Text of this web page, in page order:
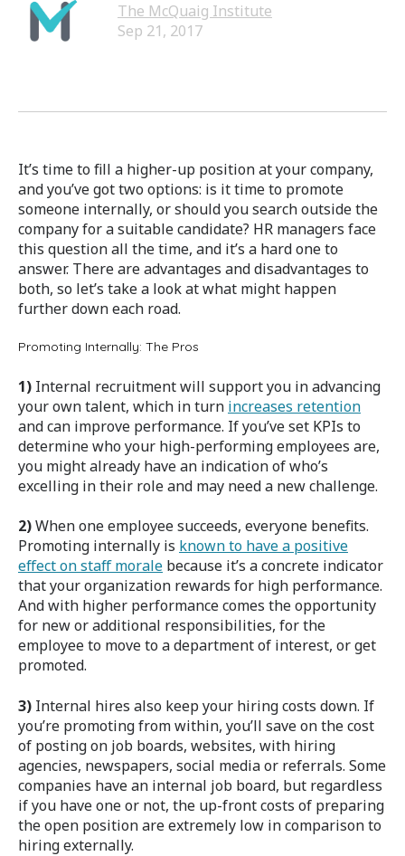
The McQuaig Institute
Sep 21, 2017
It’s time to fill a higher-up position at your company,
and you’ve got two options: is it time to promote
someone internally, or should you search outside the
company for a suitable candidate? HR managers face
this question all the time, and it’s a hard one to
answer. There are advantages and disadvantages to
both, so let’s take a look at what might happen
further down each road.
Promoting Internally: The Pros
1) Internal recruitment will support you in advancing
your own talent, which in turn increases retention
and can improve performance. If you’ve set KPIs to
determine who your high-performing employees are,
you might already have an indication of who’s
excelling in their role and may need a new challenge.
2)When one employee succeeds, everyone benefits.
Promoting internally is known to have a positive
effect on staff morale because it’s a concrete indicator
that your organization rewards for high performance.
And with higher performance comes the opportunity
for new or additional responsibilities, for the
employee to move to a department of interest, or get
promoted.
3) Internal hires also keep your hiring costs down. If
you’re promoting from within, you’ll save on the cost
of posting on job boards, websites, with hiring
agencies, newspapers, social media or referrals. Some
companies have an internal job board, but regardless
if you have one or not, the up-front costs of preparing
the open position are extremely low in comparison to
hiring externally.